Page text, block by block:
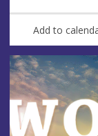
Add to